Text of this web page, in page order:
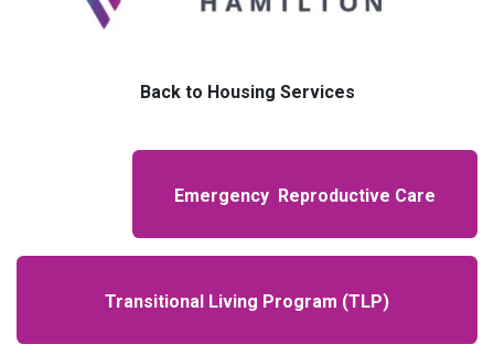
Back to Housing Services
Emergency Reproductive Care
Transitional Living Program (TLP)